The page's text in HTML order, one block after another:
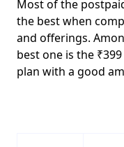
Most of the
the best when
and offerings.
best one is the
plan with a good